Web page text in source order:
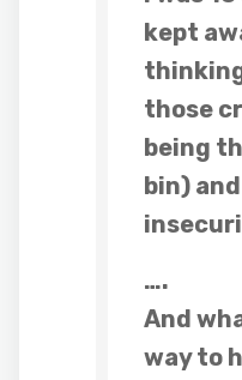
kept
those
being
bin)
….
And
way to